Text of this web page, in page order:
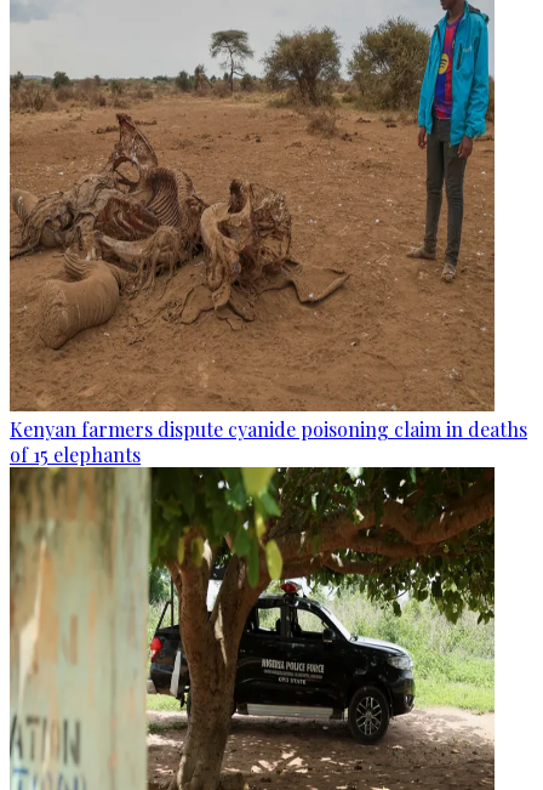
Kenyan farmers dispute cyanide poisoning claim in deaths
of 15 elephants